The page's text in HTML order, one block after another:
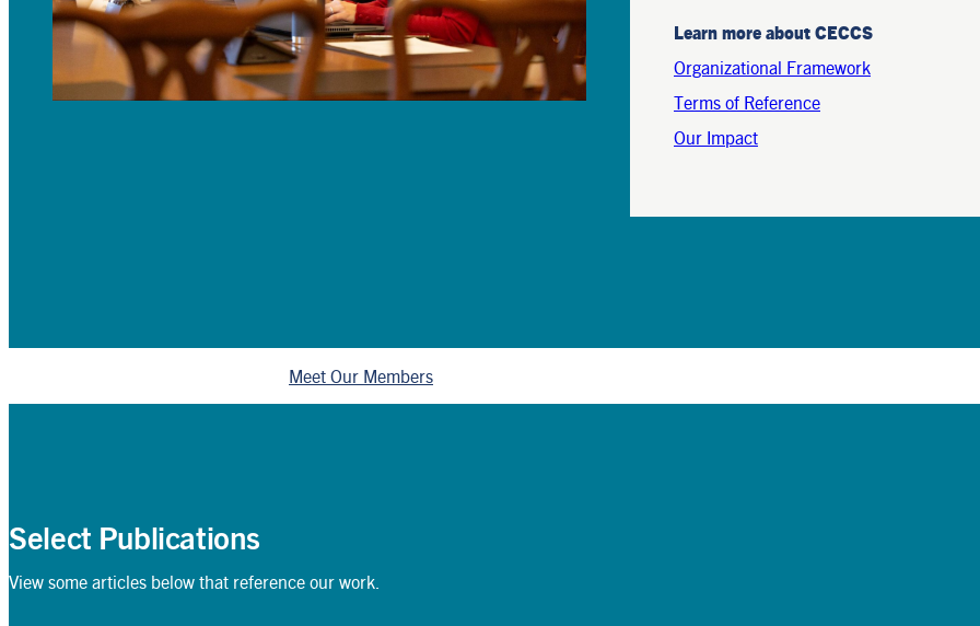
Learn more about CECCS
Organizational Framework
Terms of Reference
Our Impact
Meet Our Members
Select Publications
View some articles below that reference our work.